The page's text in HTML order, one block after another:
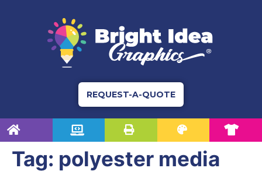
REQUEST-A-QUOTE
Tag: polyester media